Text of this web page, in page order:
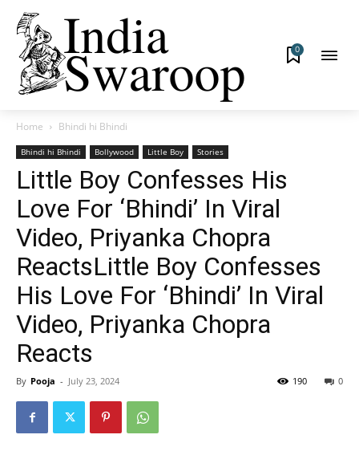
0
Home Bhindi hi Bhindi
Bhindi hi Bhindi Bollywood Little Boy Stories
Little Boy Confesses His
Love For ‘Bhindi’ In Viral
Video, Priyanka Chopra
ReactsLittle Boy Confesses
His Love For ‘Bhindi’ In Viral
Video, Priyanka Chopra
Reacts
By Pooja - July 23, 2024 0
190